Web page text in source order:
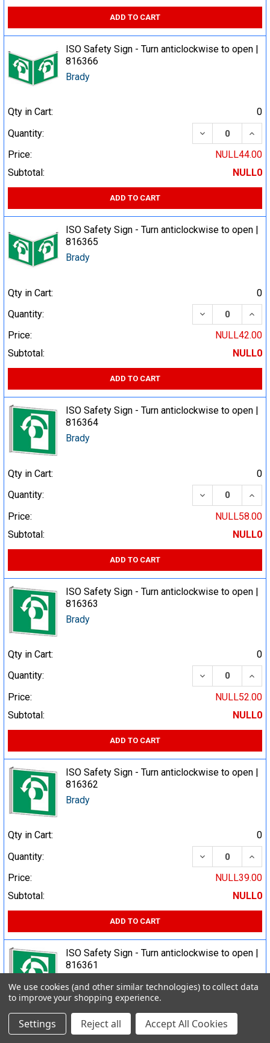
ADD TO CART
ISO Safety Sign - Turn anticlockwise to open |
816366
Brady
Qty in Cart:
0
Quantity:
DECREASE
Price:
NULL44.00
Subtotal:
NULL0
ADD TO CART
ISO Safety Sign - Turn anticlockwise to open |
816365
Brady
Qty in Cart:
0
Quantity:
DECREASE
Price:
NULL42.00
Subtotal:
NULL0
ADD TO CART
ISO Safety Sign - Turn anticlockwise to open |
816364
Brady
Qty in Cart:
0
Quantity:
DECREASE
Price:
NULL58.00
Subtotal:
NULL0
ADD TO CART
ISO Safety Sign - Turn anticlockwise to open |
816363
Brady
Qty in Cart:
0
Quantity:
DECREASE
Price:
NULL52.00
Subtotal:
NULL0
ADD TO CART
ISO Safety Sign - Turn anticlockwise to open |
816362
Brady
Qty in Cart:
0
Quantity:
DECREASE
Price:
NULL39.00
Subtotal:
NULL0
ADD TO CART
ISO Safety Sign - Turn anticlockwise to open |
816361
Brady
Qty in Cart:
Quantity:
DECREASE
We use cookies (and other similar technologies) to collect data
to improve your shopping experience.
Settings Reject all Accept All Cookies